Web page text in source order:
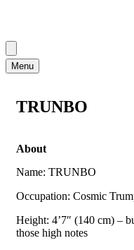
Menu
TRUNBO
About
Name: TRUNBO
Occupation: Cosmic
Height: 4’7″ (140 cm) –
those high notes